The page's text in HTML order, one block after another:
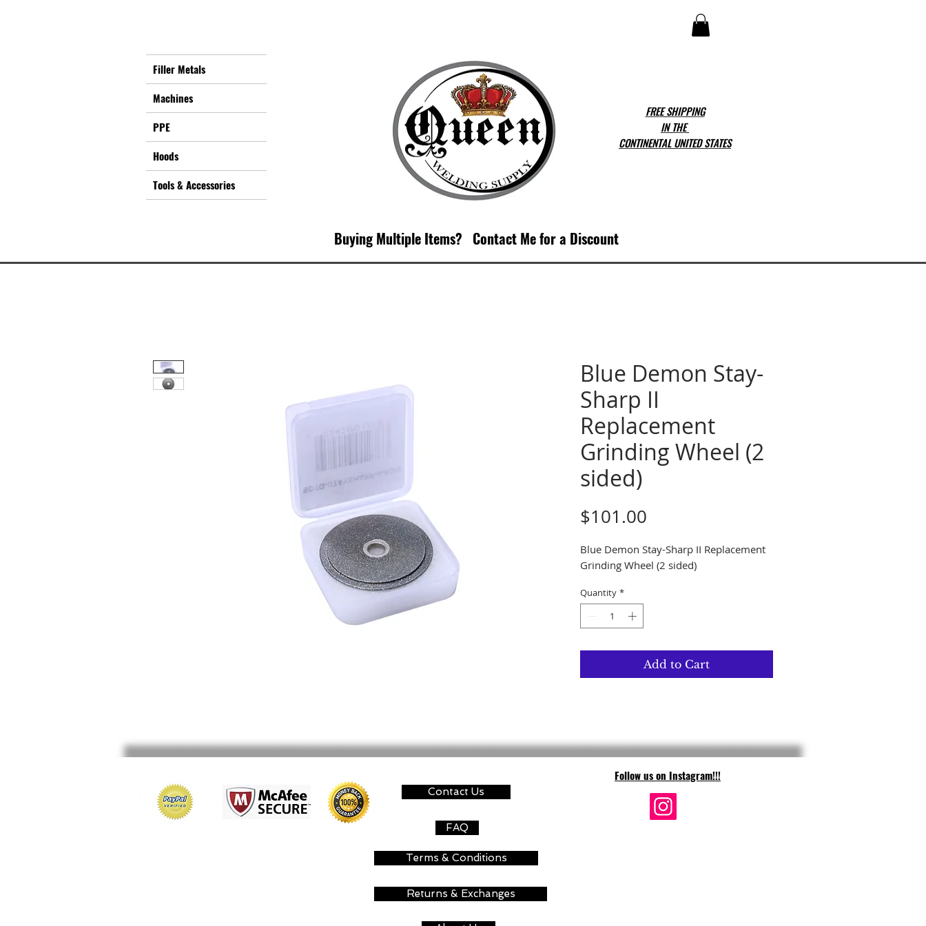
Filler Metals
Machines
PPE
Hoods
Tools & Accessories
FREE SHIPPING
IN THE
CONTINENTAL UNITED STATES
Buying Multiple Items? Contact Me for a Discount
Blue Demon Stay-
Sharp II
Replacement
Grinding Wheel (2
sided)
$101.00
Blue Demon Stay-Sharp II Replacement
Grinding Wheel (2 sided)
Quantity *
Add to Cart
Contact Us
FAQ
Follow us on Instagram!!!
Terms & Conditions
Returns & Exchanges